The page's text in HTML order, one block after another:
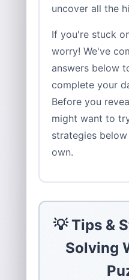
uncover all the
If you're stuck
worry! We've
answers below
complete your
Before you
might want to
strategies
own.
💡 Tips &
Solving